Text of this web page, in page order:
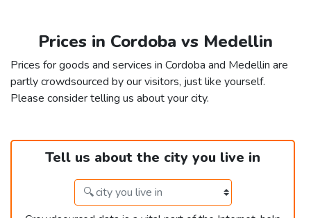
Prices in Cordoba vs Medellin
Prices for goods and services in Cordoba and Medellin are
partly crowdsourced by our visitors, just like yourself.
Please consider telling us about your city.
Tell us about the city you live in